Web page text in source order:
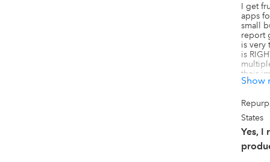
I get
apps
small
report
is very
is
their
went
Axis is
I'm
but an
like
Show
States
Yes, I